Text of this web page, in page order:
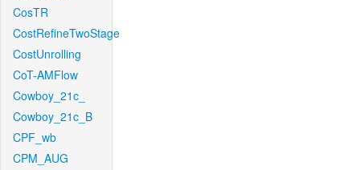
CosTR
CostRefineTwoStage
CostUnrolling
CoT-AMFlow
Cowboy_21c_
Cowboy_21c_B
CPF_wb
CPM_AUG